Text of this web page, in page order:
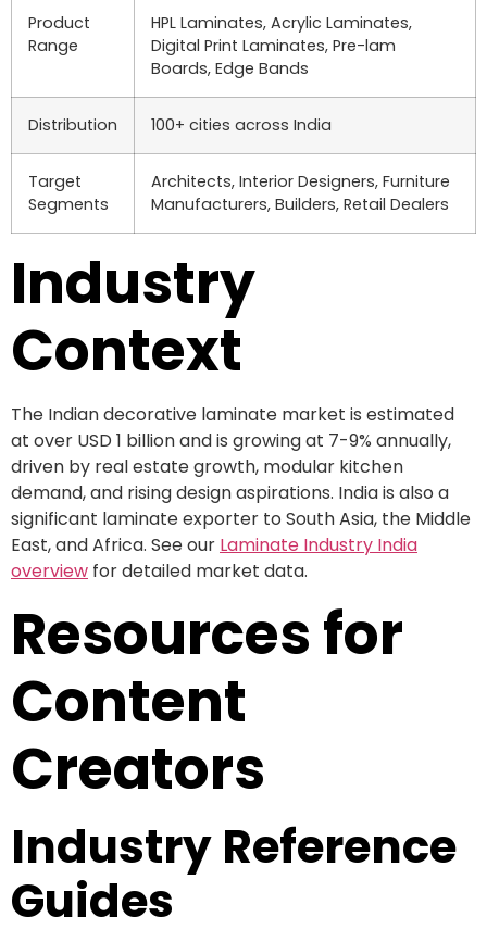
Product
Range
HPL Laminates, Acrylic Laminates,
Digital Print Laminates, Pre-lam
Boards, Edge Bands
Distribution 100+ cities across India
Target
Segments
Architects, Interior Designers, Furniture
Manufacturers, Builders, Retail Dealers
Industry
Context
The Indian decorative laminate market is estimated
at over USD 1 billion and is growing at 7-9% annually,
driven by real estate growth, modular kitchen
demand, and rising design aspirations. India is also a
significant laminate exporter to South Asia, the Middle
East, and Africa. See our Laminate Industry India
overview for detailed market data.
Resources for
Content
Creators
Industry Reference
Guides